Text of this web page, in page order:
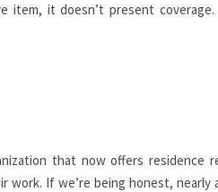
item, it doesn’t present coverage.
that now offers residence
work. If we’re being honest, nearly